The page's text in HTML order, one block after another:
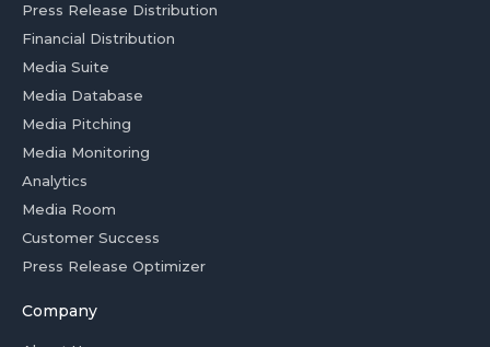
Press Release Distribution
Financial Distribution
Media Suite
Media Database
Media Pitching
Media Monitoring
Analytics
Media Room
Customer Success
Press Release Optimizer
Company